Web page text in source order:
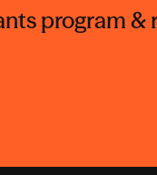
program &